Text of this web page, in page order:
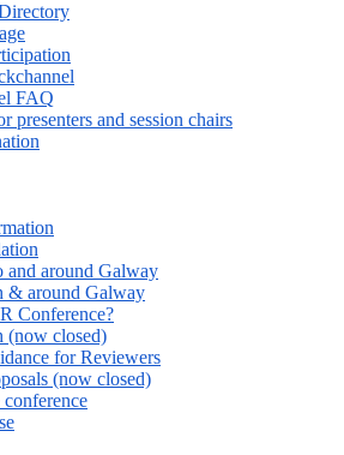
FAQ
presenters and session chairs
and around Galway
& around Galway
Conference?
(now closed)
for Reviewers
(now closed)